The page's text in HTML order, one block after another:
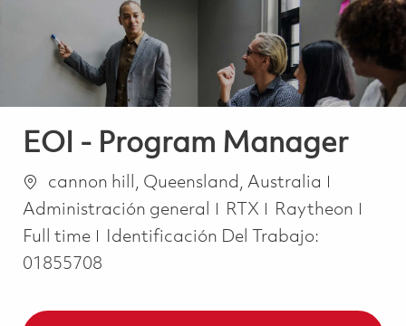
EOI - Program Manager
Ubicación
cannon hill, Queensland, Australia
Administración general
RTX Raytheon
Full time
Identificación Del Trabajo:
01855708